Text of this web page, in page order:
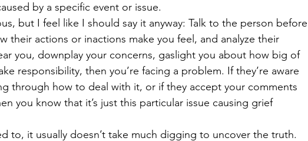
by a specific event or issue.
but I feel like I should say it anyway: Talk to the person before
their actions or inactions make you feel, and analyze their
you, downplay your concerns, gaslight you about how big of
responsibility, then you’re facing a problem. If they’re aware
through how to deal with it, or if they accept your comments
you know that it’s just this particular issue causing grief
to, it usually doesn’t take much digging to uncover the truth.